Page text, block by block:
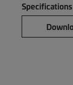
Specifications